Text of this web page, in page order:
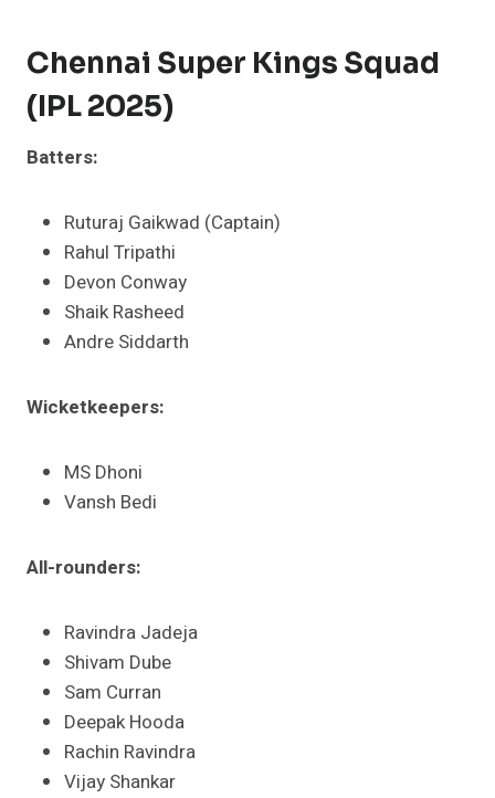
Chennai Super Kings Squad
(IPL 2025)
Batters:
Ruturaj Gaikwad (Captain)
Rahul Tripathi
Devon Conway
Shaik Rasheed
Andre Siddarth​
Wicketkeepers:
MS Dhoni
Vansh Bedi​
All-rounders:
Ravindra Jadeja
Shivam Dube
Sam Curran
Deepak Hooda
Rachin Ravindra
Vijay Shankar​